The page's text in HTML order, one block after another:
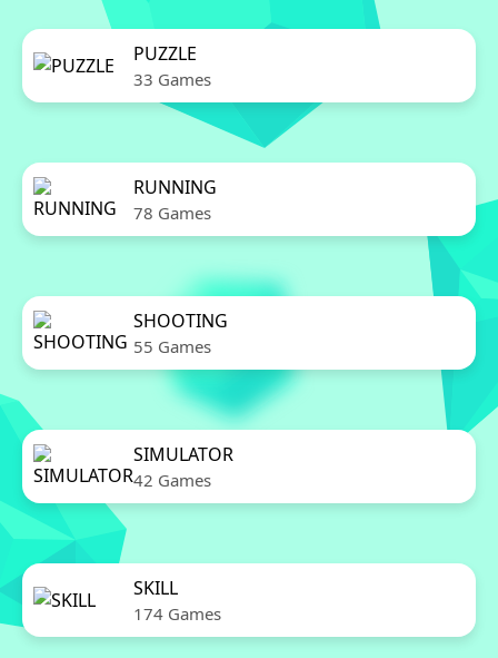
PUZZLE
33 Games
RUNNING
78 Games
SHOOTING
55 Games
SIMULATOR
42 Games
SKILL
174 Games